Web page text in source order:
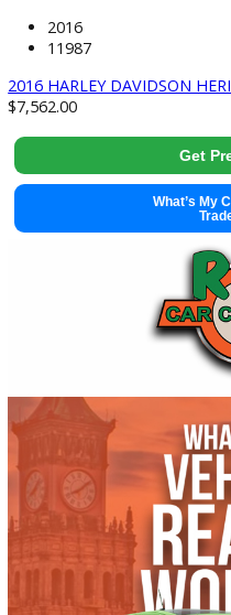
2022 Nissan Frontier 37664
used
2016 HARLEY DAVIDSON
$7,562.00
Get
What’s